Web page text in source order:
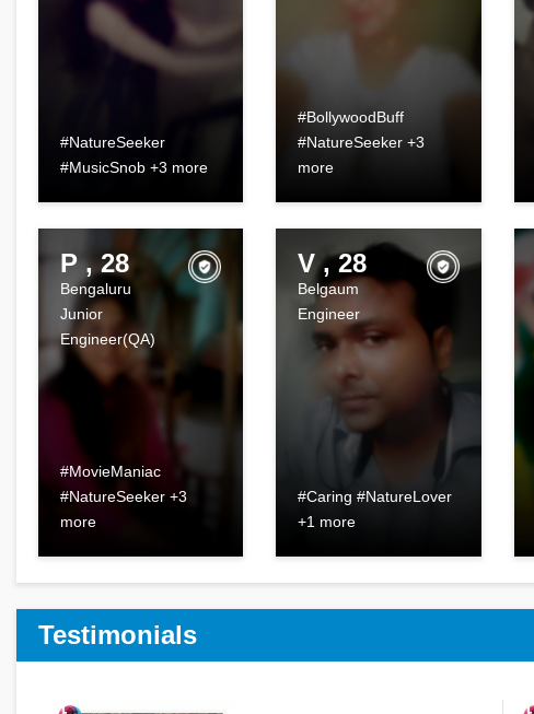
#NatureSeeker
#MusicSnob +3 more
#BollywoodBuff
#NatureSeeker +3
more
P , 28
Bengaluru
Junior
Engineer(QA)
#MovieManiac
#NatureSeeker +3
more
V , 28
Belgaum
Engineer
#Caring #NatureLover
+1 more
Testimonials